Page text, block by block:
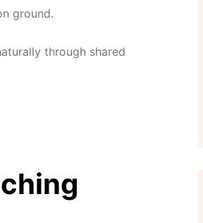
ground.
through shared